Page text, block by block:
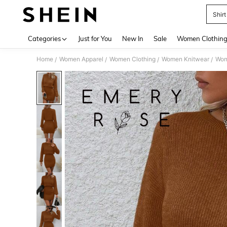
Shirt
Categories Just for You New In Sale Women Clothing
Home / Women Apparel / Women Clothing / Women Knitwear /